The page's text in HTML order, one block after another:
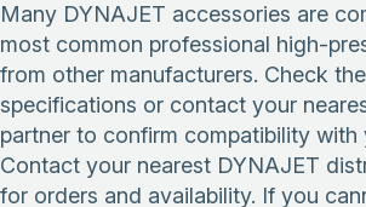
Many DYNAJET accessories are
most common professional high-
from other manufacturers. Check
specifications or contact your
partner to confirm compatibility with
Contact your nearest DYNAJET
for orders and availability. If you